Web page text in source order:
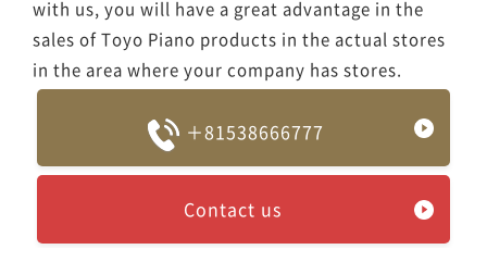
with us, you will have a great advantage in the
sales of Toyo Piano products in the actual stores
in the area where your company has stores.
＋81538666777
Contact us